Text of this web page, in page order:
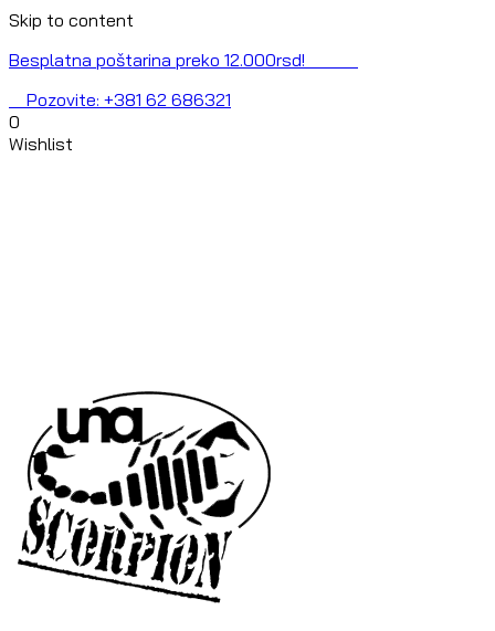
Skip to content
Besplatna poštarina preko 12.000rsd!
Pozovite: +381 62 686321
0
Wishlist